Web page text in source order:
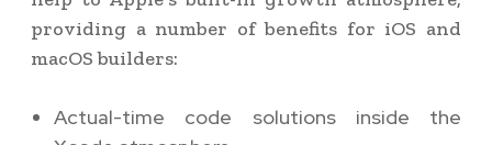
providing a number of benefits for iOS and
macOS builders:
Actual-time code solutions inside the